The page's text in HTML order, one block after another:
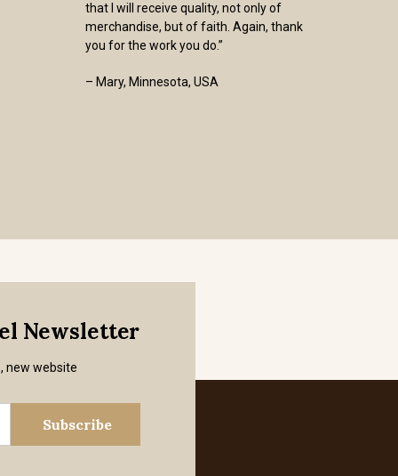
that I will receive quality, not only of
merchandise, but of faith. Again, thank
you for the work you do.”
– Mary, Minnesota, USA
Newsletter
new website